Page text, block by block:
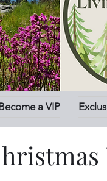
Become a VIP